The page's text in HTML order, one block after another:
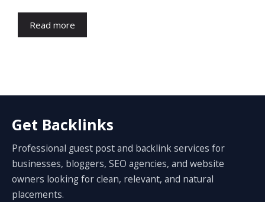
Read more
Get Backlinks
Professional guest post and backlink services for
businesses, bloggers, SEO agencies, and website
owners looking for clean, relevant, and natural
placements.